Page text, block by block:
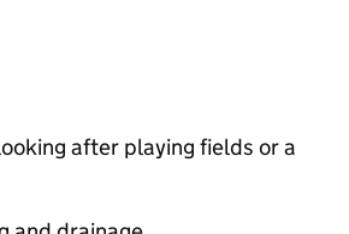
after playing fields or a